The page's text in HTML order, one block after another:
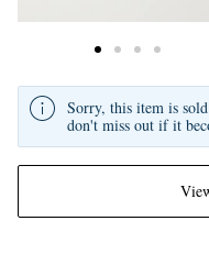
Sorry, this item is
don't miss out if it